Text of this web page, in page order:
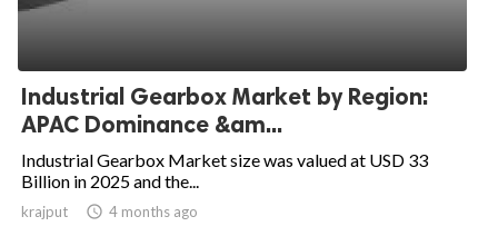
Industrial Gearbox Market by Region:
APAC Dominance &am...
Industrial Gearbox Market size was valued at USD 33
Billion in 2025 and the...
krajput  4 months ago